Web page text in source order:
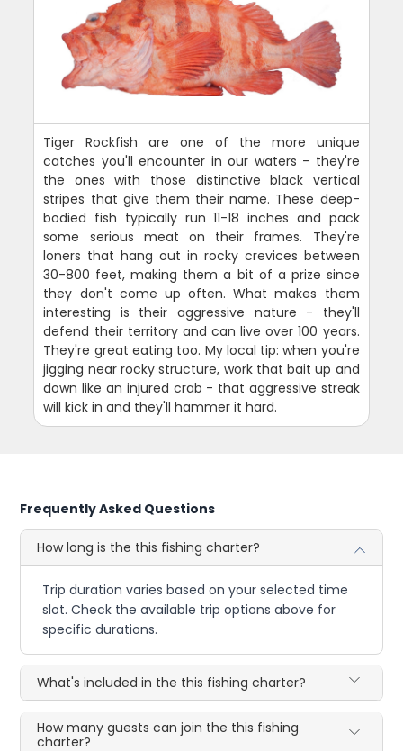
Tiger Rockfish are one of the more unique
catches you'll encounter in our waters - they're
the ones with those distinctive black vertical
stripes that give them their name. These deep-
bodied fish typically run 11-18 inches and pack
some serious meat on their frames. They're
loners that hang out in rocky crevices between
30-800 feet, making them a bit of a prize since
they don't come up often. What makes them
interesting is their aggressive nature - they'll
defend their territory and can live over 100 years.
They're great eating too. My local tip: when you're
jigging near rocky structure, work that bait up and
down like an injured crab - that aggressive streak
will kick in and they'll hammer it hard.
Frequently Asked Questions
How long is the this fishing charter?
Trip duration varies based on your selected time
slot. Check the available trip options above for
specific durations.
What's included in the this fishing charter?
How many guests can join the this fishing
charter?